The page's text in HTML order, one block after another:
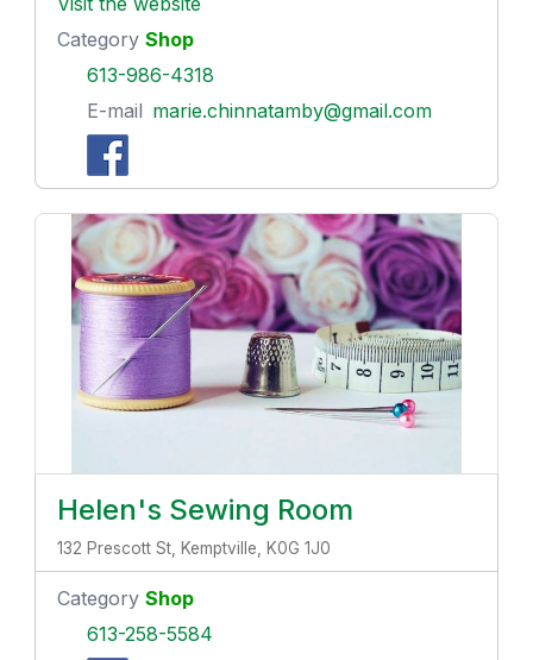
Category Shop
613-986-4318
E-mail marie.chinnatamby@gmail.com
Helen's Sewing Room
132 Prescott St, Kemptville, K0G 1J0
Category Shop
613-258-5584